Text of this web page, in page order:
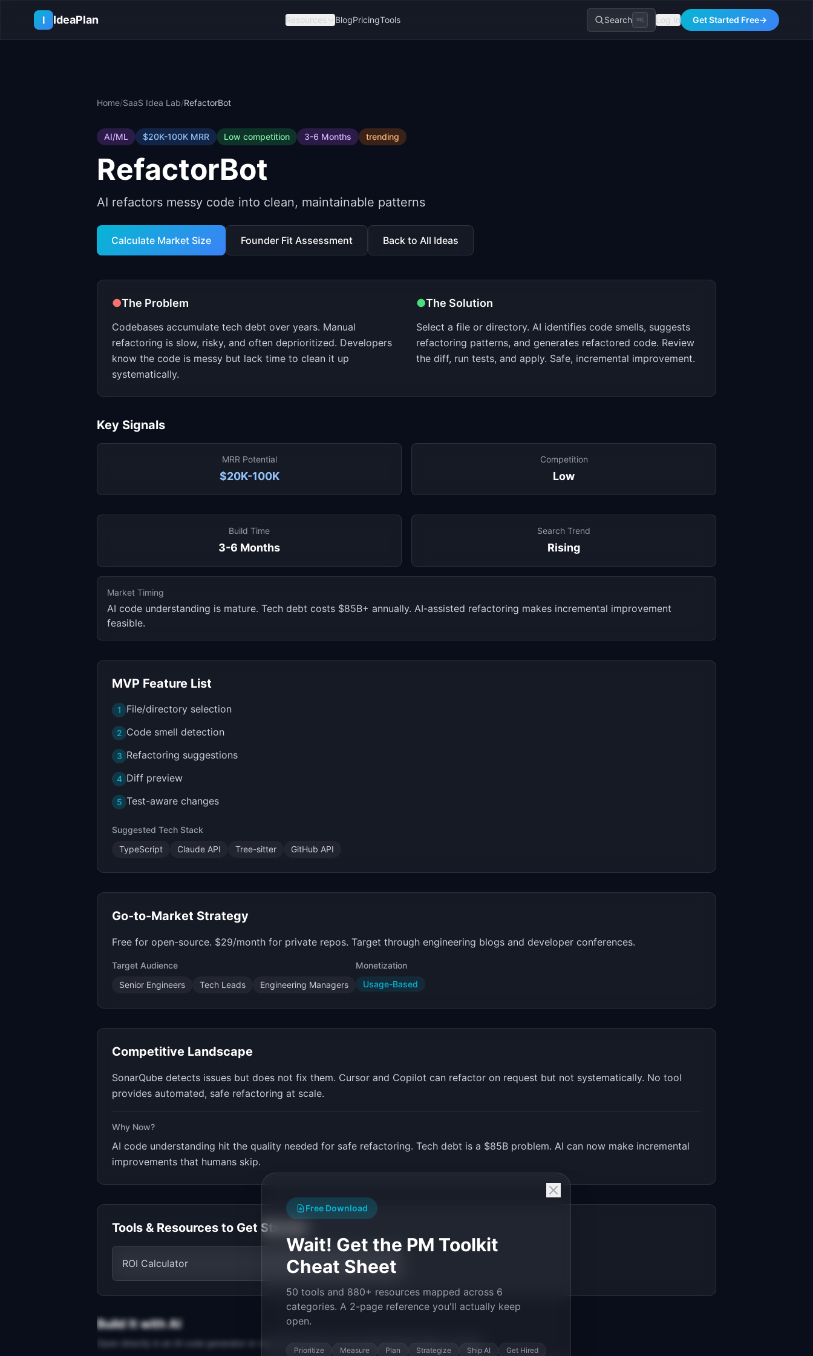
I
IdeaPlan Resources BlogPricingTools Search ⌘K Log In Get Started Free→
Home/SaaS Idea Lab/RefactorBot
AI/ML $20K-100K MRR Low competition 3-6 Months trending
RefactorBot
AI refactors messy code into clean, maintainable patterns
Calculate Market Size Founder Fit Assessment Back to All Ideas
●The Problem
Codebases accumulate tech debt over years. Manual
refactoring is slow, risky, and often deprioritized. Developers
know the code is messy but lack time to clean it up
systematically.
●The Solution
Select a file or directory. AI identifies code smells, suggests
refactoring patterns, and generates refactored code. Review
the diff, run tests, and apply. Safe, incremental improvement.
Key Signals
MRR Potential
$20K-100K
Competition
Low
Build Time
3-6 Months
Search Trend
Rising
Market Timing
AI code understanding is mature. Tech debt costs $85B+ annually. AI-assisted refactoring makes incremental improvement
feasible.
MVP Feature List
1 File/directory selection
2 Code smell detection
3 Refactoring suggestions
4 Diff preview
5 Test-aware changes
Suggested Tech Stack
TypeScript
Claude API Tree-sitter GitHub API
Go-to-Market Strategy
Free for open-source. $29/month for private repos. Target through engineering blogs and developer conferences.
Target Audience
Senior Engineers
Tech Leads Engineering Managers
Monetization
Usage-Based
Competitive Landscape
SonarQube detects issues but does not fix them. Cursor and Copilot can refactor on request but not systematically. No tool
provides automated, safe refactoring at scale.
Why Now?
AI code understanding hit the quality needed for safe refactoring. Tech debt is a $85B problem. AI can now make incremental
improvements that humans skip.
Tools & Resources to Get Started
ROI Calculator
Build It with AI
Open directly in an AI code generator or copy the prompt to start building
Free Download
Wait! Get the PM Toolkit
Cheat Sheet
50 tools and 880+ resources mapped across 6
categories. A 2-page reference you'll actually keep
open.
Prioritize Measure Plan Strategize Ship AI Get Hired